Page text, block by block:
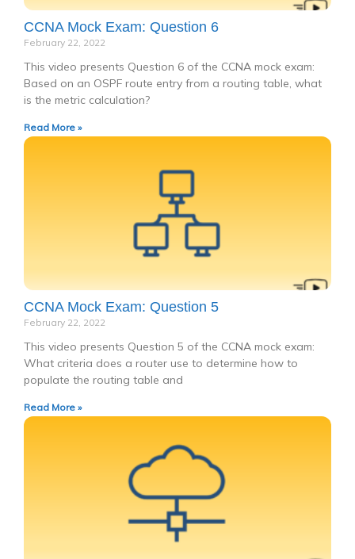
CCNA Mock Exam: Question 6
February 22, 2022
This video presents Question 6 of the CCNA mock exam:
Based on an OSPF route entry from a routing table, what
is the metric calculation?
Read More »
CCNA Mock Exam: Question 5
February 22, 2022
This video presents Question 5 of the CCNA mock exam:
What criteria does a router use to determine how to
populate the routing table and
Read More »